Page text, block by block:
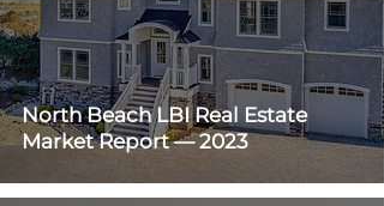
North Beach LBI Real Estate
Market Report — 2023